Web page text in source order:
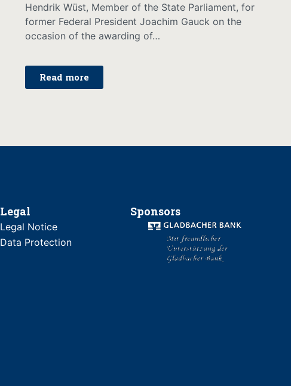
Hendrik Wüst, Member of the State Parliament, for
former Federal President Joachim Gauck on the
occasion of the awarding of…
Read more
Legal
Legal Notice
Data Protection
Sponsors